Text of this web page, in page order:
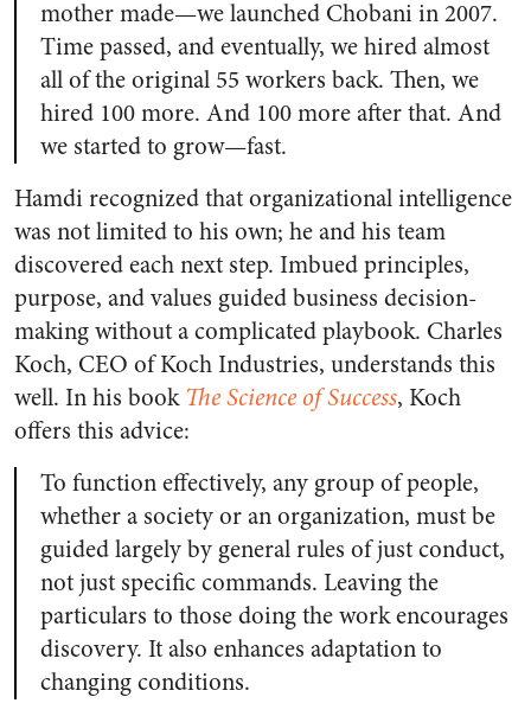
mother made—we launched Chobani in 2007.
Time passed, and eventually, we hired almost
all of the original 55 workers back. Then, we
hired 100 more. And 100 more after that. And
we started to grow—fast.
Hamdi recognized that organizational intelligence
was not limited to his own; he and his team
discovered each next step. Imbued principles,
purpose, and values guided business decision-
making without a complicated playbook. Charles
Koch, CEO of Koch Industries, understands this
well. In his book The Science of Success, Koch
offers this advice:
To function effectively, any group of people,
whether a society or an organization, must be
guided largely by general rules of just conduct,
not just specific commands. Leaving the
particulars to those doing the work encourages
discovery. It also enhances adaptation to
changing conditions.